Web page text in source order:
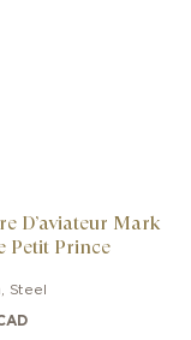
D’aviateur Mark
Petit Prince
Steel